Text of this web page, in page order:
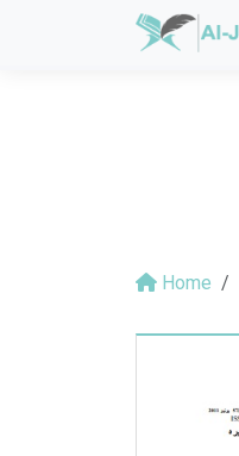
Home